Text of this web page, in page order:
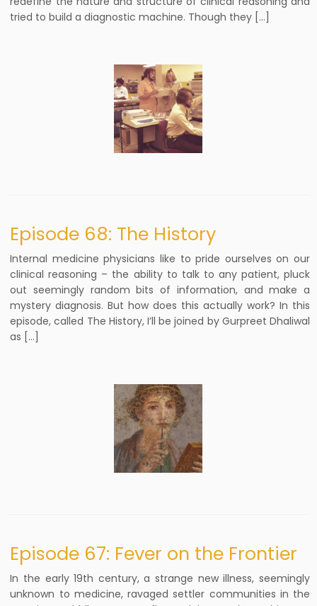
tried to build a diagnostic machine. Though they […]
Episode 68: The History
Internal medicine physicians like to pride ourselves on our
clinical reasoning – the ability to talk to any patient, pluck
out seemingly random bits of information, and make a
mystery diagnosis. But how does this actually work? In this
episode, called The History, I’ll be joined by Gurpreet Dhaliwal
as […]
Episode 67: Fever on the Frontier
In the early 19th century, a strange new illness, seemingly
unknown to medicine, ravaged settler communities in the